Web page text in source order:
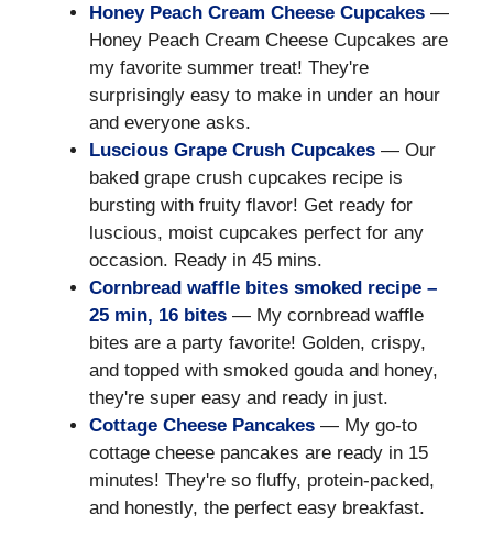
Honey Peach Cream Cheese Cupcakes —
Honey Peach Cream Cheese Cupcakes are
my favorite summer treat! They're
surprisingly easy to make in under an hour
and everyone asks.
Luscious Grape Crush Cupcakes — Our
baked grape crush cupcakes recipe is
bursting with fruity flavor! Get ready for
luscious, moist cupcakes perfect for any
occasion. Ready in 45 mins.
Cornbread waffle bites smoked recipe –
25 min, 16 bites — My cornbread waffle
bites are a party favorite! Golden, crispy,
and topped with smoked gouda and honey,
they're super easy and ready in just.
Cottage Cheese Pancakes — My go-to
cottage cheese pancakes are ready in 15
minutes! They're so fluffy, protein-packed,
and honestly, the perfect easy breakfast.